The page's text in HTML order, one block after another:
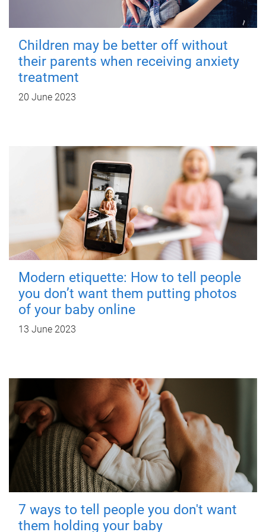
Children may be better off without
their parents when receiving anxiety
treatment
20 June 2023
Modern etiquette: How to tell people
you don’t want them putting photos
of your baby online
13 June 2023
7 ways to tell people you don't want
them holding your baby